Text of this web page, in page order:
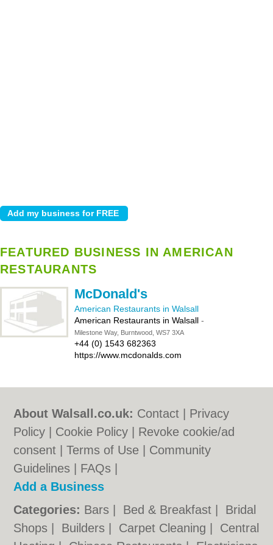
FEATURED BUSINESS IN AMERICAN
RESTAURANTS
McDonald's
American Restaurants in Walsall
American Restaurants in Walsall -
Milestone Way, Burntwood, WS7 3XA
+44 (0) 1543 682363
https://www.mcdonalds.com
About Walsall.co.uk: Contact
Privacy
Policy
Cookie Policy
Revoke cookie/ad
consent |Terms of Use
Community
Guidelines
FAQs
Add a Business
Categories: Bars Bed & Breakfast
Bridal
Shops
Builders Carpet Cleaning
Central